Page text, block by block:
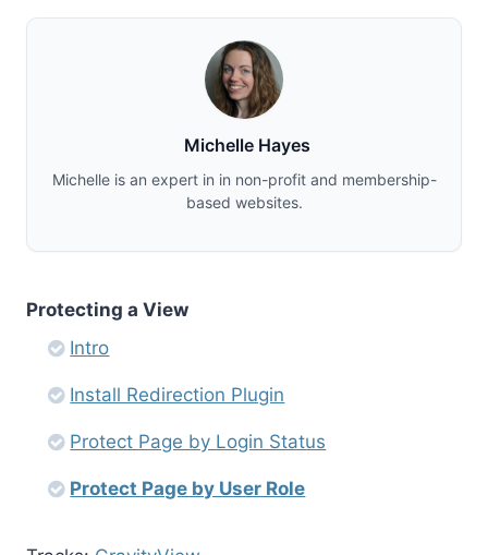
Michelle Hayes
Michelle is an expert in in non-profit and membership-
based websites.
Protecting a View
Intro
Install Redirection Plugin
Protect Page by Login Status
Protect Page by User Role